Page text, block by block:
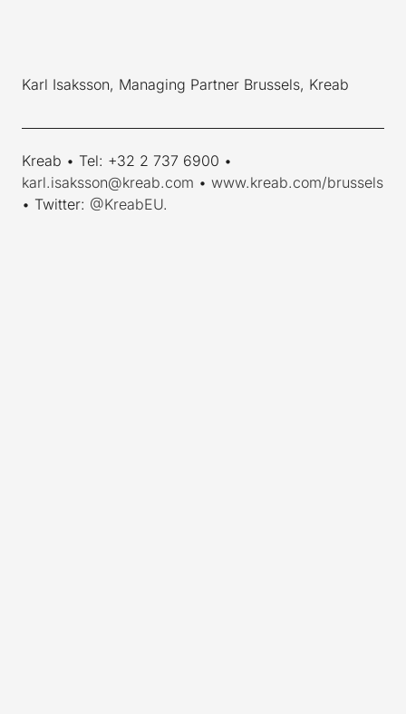
Karl Isaksson, Managing Partner Brussels, Kreab
Kreab • Tel: +32 2 737 6900 •
karl.isaksson@kreab.com • www.kreab.com/brussels
• Twitter: @KreabEU.